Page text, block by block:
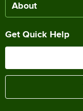
About
Get Quick Help